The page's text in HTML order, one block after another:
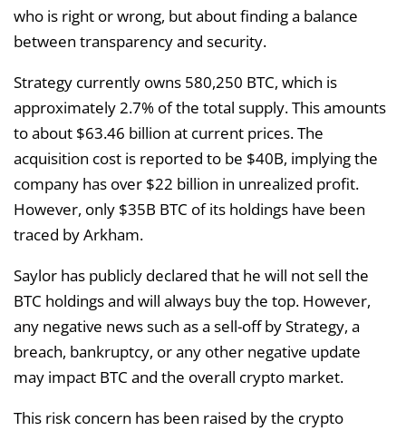
who is right or wrong, but about finding a balance
between transparency and security.
Strategy currently owns 580,250 BTC, which is
approximately 2.7% of the total supply. This amounts
to about $63.46 billion at current prices. The
acquisition cost is reported to be $40B, implying the
company has over $22 billion in unrealized profit.
However, only $35B BTC of its holdings have been
traced by Arkham.
Saylor has publicly declared that he will not sell the
BTC holdings and will always buy the top. However,
any negative news such as a sell-off by Strategy, a
breach, bankruptcy, or any other negative update
may impact BTC and the overall crypto market.
This risk concern has been raised by the crypto